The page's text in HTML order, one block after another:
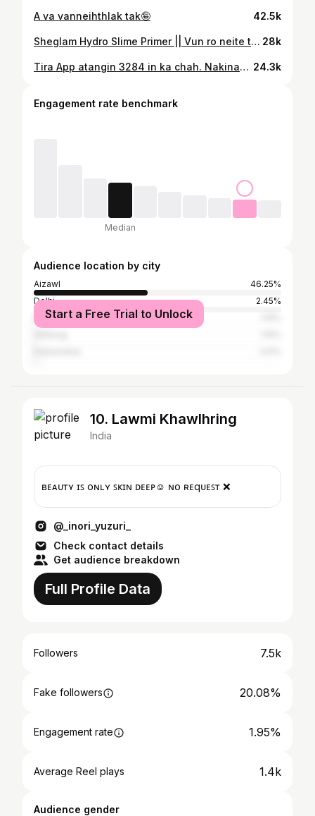
A va vanneihthlak tak🤪 42.5k
Sheglam Hydro Slime Primer || Vun ro neite tan a ṭha viau ang. 28k
Tira App atangin ₹3284 in ka chah. Nakinah a hman dan tur chiang zawkin ka lo la post leh ang. Music: Midnight Fever Musician: AI Music 24.3k
Engagement rate benchmark
Median
Audience location by city
Aizawl
46.25%
Delhi
2.45%
Bangalore
Start a Free Trial to Unlock
10. Lawmi Khawlhring
India
ʙᴇᴀᴜᴛʏ ɪꜱ ᴏɴʟʏ ꜱᴋɪɴ ᴅᴇᴇᴘ☺ ɴᴏ ʀᴇqᴜᴇꜱᴛ ❌
@_inori_yuzuri_
Check contact details
Get audience breakdown
Full Profile Data
Followers 7.5k
Fake followers 20.08%
Engagement rate 1.95%
Average Reel plays 1.4k
Audience gender